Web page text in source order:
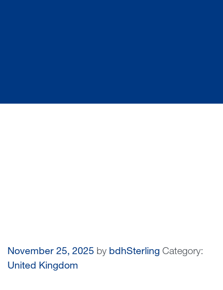
November 25, 2025 by bdhSterling Category:
United Kingdom